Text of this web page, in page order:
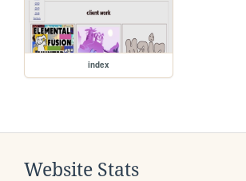
index
Website Stats